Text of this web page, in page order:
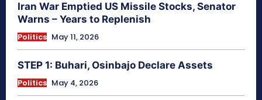
Iran War Emptied US Missile Stocks, Senator
Warns – Years to Replenish
Politics May 11, 2026
STEP 1: Buhari, Osinbajo Declare Assets
Politics May 4, 2026